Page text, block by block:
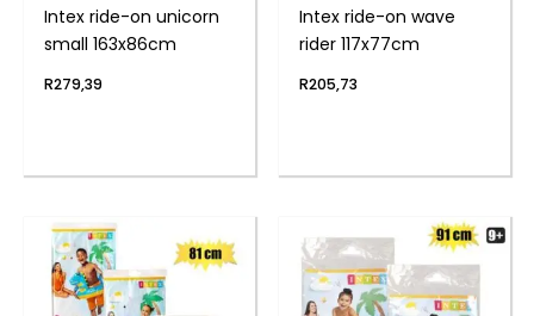
Intex ride-on unicorn
small 163x86cm
R279,39
Intex ride-on wave
rider 117x77cm
R205,73